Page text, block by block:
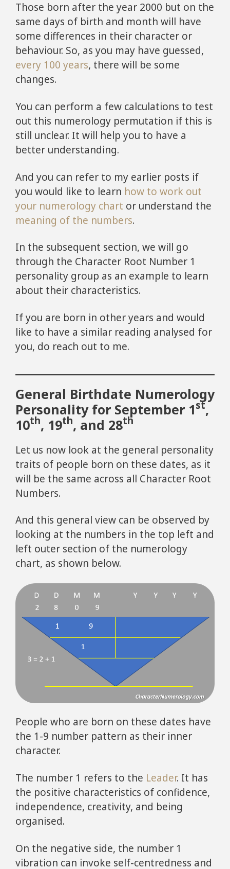
Those born after the year 2000 but on the
same days of birth and month will have
some differences in their character or
behaviour. So, as you may have guessed,
every 100 years, there will be some
changes.
You can perform a few calculations to test
out this numerology permutation if this is
still unclear. It will help you to have a
better understanding.
And you can refer to my earlier posts if
you would like to learn how to work out
your numerology chart or understand the
meaning of the numbers.
In the subsequent section, we will go
through the Character Root Number 1
personality group as an example to learn
about their characteristics.
If you are born in other years and would
like to have a similar reading analysed for
you, do reach out to me.
General Birthdate Numerology
Personality for September 1st,
10th, 19th, and 28th
Let us now look at the general personality
traits of people born on these dates, as it
will be the same across all Character Root
Numbers.
And this general view can be observed by
looking at the numbers in the top left and
left outer section of the numerology
chart, as shown below.
People who are born on these dates have
the 1-9 number pattern as their inner
character.
The number 1 refers to the Leader. It has
the positive characteristics of confidence,
independence, creativity, and being
organised.
On the negative side, the number 1
vibration can invoke self-centredness and